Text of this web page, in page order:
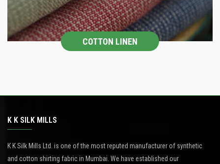
COTTON LINEN
panel and allovers, Prints and Patterns .
K K SILK MILLS
K K Silk Mills Ltd. is one of the most reputed manufacturer of synthetic
and cotton shirting fabric in Mumbai. We have established our